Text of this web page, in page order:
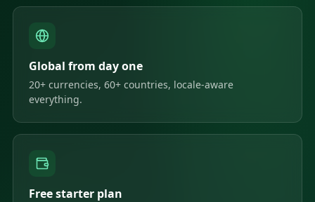
Global from day one
20+ currencies, 60+ countries, locale-aware
everything.
Free starter plan